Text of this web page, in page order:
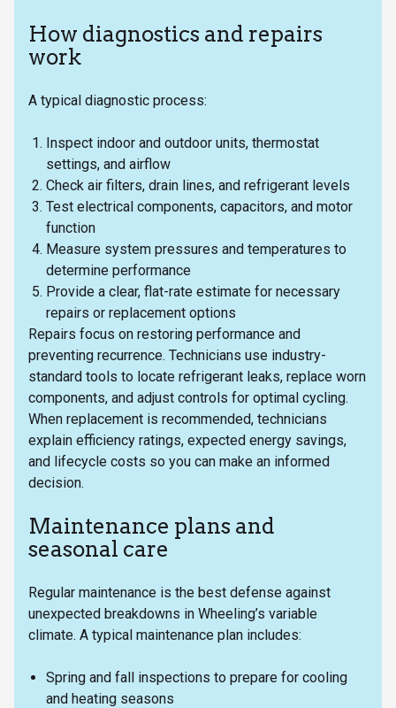
How diagnostics and repairs
work
A typical diagnostic process:
Inspect indoor and outdoor units, thermostat
settings, and airflow
Check air filters, drain lines, and refrigerant levels
Test electrical components, capacitors, and motor
function
Measure system pressures and temperatures to
determine performance
Provide a clear, flat-rate estimate for necessary
repairs or replacement options
Repairs focus on restoring performance and
preventing recurrence. Technicians use industry-
standard tools to locate refrigerant leaks, replace worn
components, and adjust controls for optimal cycling.
When replacement is recommended, technicians
explain efficiency ratings, expected energy savings,
and lifecycle costs so you can make an informed
decision.
Maintenance plans and
seasonal care
Regular maintenance is the best defense against
unexpected breakdowns in Wheeling’s variable
climate. A typical maintenance plan includes:
Spring and fall inspections to prepare for cooling
and heating seasons